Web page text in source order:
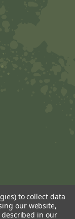
to collect data
our website,
in our